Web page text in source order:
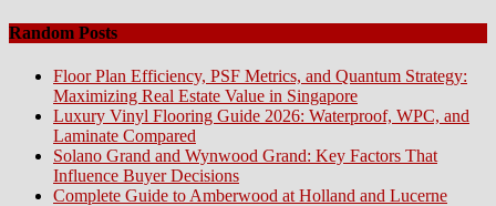
Random Posts
Floor Plan Efficiency, PSF Metrics, and Quantum Strategy:
Maximizing Real Estate Value in Singapore
Luxury Vinyl Flooring Guide 2026: Waterproof, WPC, and
Laminate Compared
Solano Grand and Wynwood Grand: Key Factors That
Influence Buyer Decisions
Complete Guide to Amberwood at Holland and Lucerne